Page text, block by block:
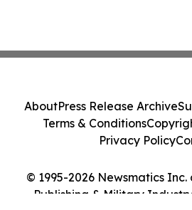
© 1995-2026 Newsmatics
Publishing & Military
AboutPress Release Archive
Terms & Conditions
Privacy Policy